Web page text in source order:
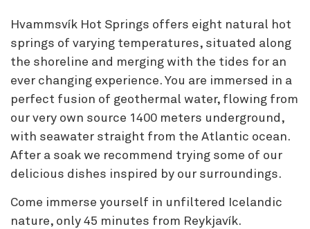
Hvammsvík Hot Springs offers eight natural hot
springs of varying temperatures, situated along
the shoreline and merging with the tides for an
ever changing experience. You are immersed in a
perfect fusion of geothermal water, flowing from
our very own source 1400 meters underground,
with seawater straight from the Atlantic ocean.
After a soak we recommend trying some of our
delicious dishes inspired by our surroundings.
Come immerse yourself in unfiltered Icelandic
nature, only 45 minutes from Reykjavík.